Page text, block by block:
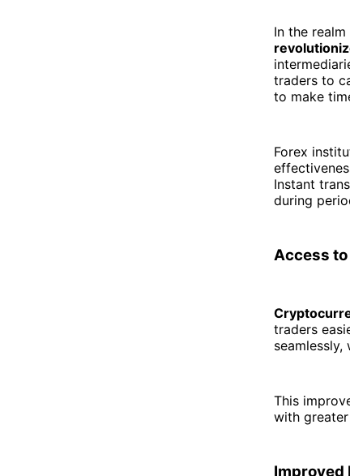
In the
traders to
to make
Forex
Instant
during
Access
traders
This
with
Improved